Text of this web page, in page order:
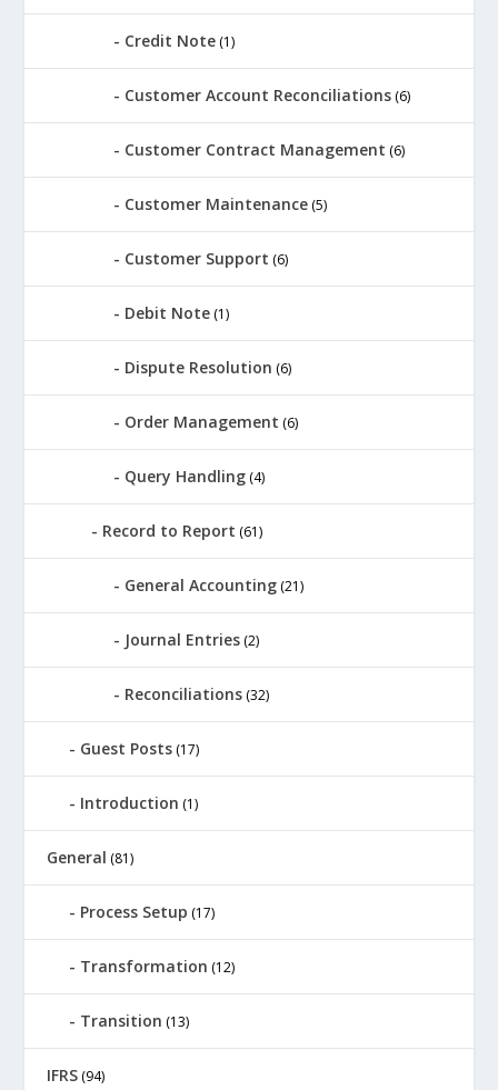
Credit Note (1)
Customer Account Reconciliations (6)
Customer Contract Management (6)
Customer Maintenance (5)
Customer Support (6)
Debit Note (1)
Dispute Resolution (6)
Order Management (6)
Query Handling (4)
Record to Report (61)
General Accounting (21)
Journal Entries (2)
Reconciliations (32)
Guest Posts (17)
Introduction (1)
General (81)
Process Setup (17)
Transformation (12)
Transition (13)
IFRS (94)